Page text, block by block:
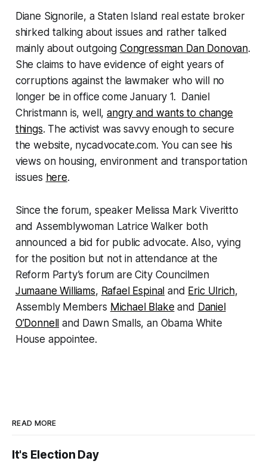
Diane Signorile, a Staten Island real estate broker
shirked talking about issues and rather talked
mainly about outgoing Congressman Dan Donovan.
She claims to have evidence of eight years of
corruptions against the lawmaker who will no
longer be in office come January 1. Daniel
Christmann is, well,angry and wants to change
things. The activist was savvy enough to secure
the website, nycadvocate.com. You can see his
views on housing, environment and transportation
issues here.
Since the forum, speaker Melissa Mark Viveritto
and Assemblywoman Latrice Walker both
announced a bid for public advocate. Also, vying
for the position but not in attendance at the
Reform Party’s forum are City Councilmen
Jumaane Williams, Rafael Espinal and Eric Ulrich,
Assembly Members Michael Blake and Daniel
O’Donnell
and Dawn Smalls, an Obama White
House appointee.
READ MORE
It's Election Day